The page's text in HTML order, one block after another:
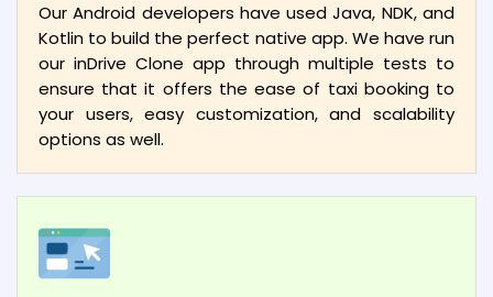
Our Android developers have used Java, NDK, and
Kotlin to build the perfect native app. We have run
our inDrive Clone app through multiple tests to
ensure that it offers the ease of taxi booking to
your users, easy customization, and scalability
options as well.